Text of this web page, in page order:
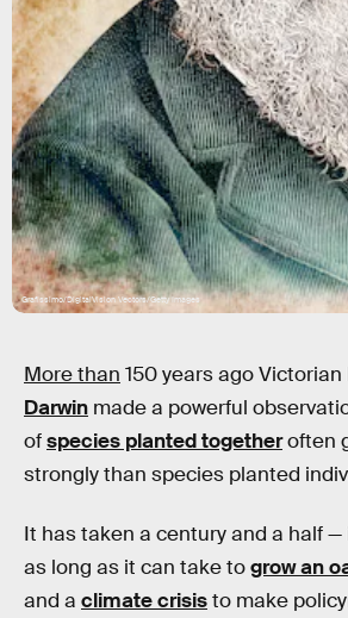
Grafissimo/DigitalVision Vectors/Getty Images
More than 150 years ago
Darwin made a powerful
ofspecies planted togetheroften
strongly than species planted
It has taken a century and a half
as long as it can take togrow an
and a climate crisisto make